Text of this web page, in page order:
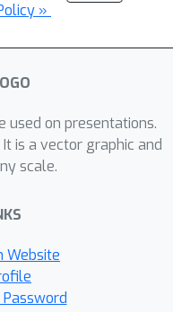
»
used on presentations.
is a vector graphic and
scale.
Website